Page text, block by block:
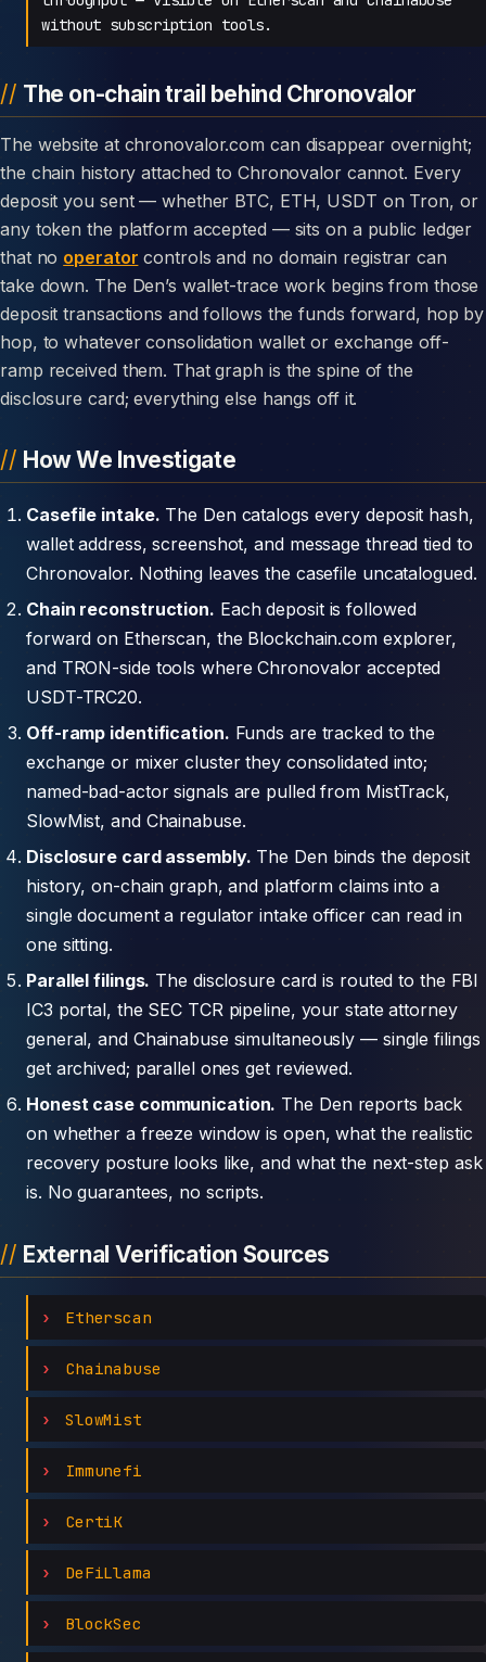
without subscription tools.
The on-chain trail behind Chronovalor
The website at chronovalor.com can disappear overnight;
the chain history attached to Chronovalor cannot. Every
deposit you sent — whether BTC, ETH, USDT on Tron, or
any token the platform accepted — sits on a public ledger
that no operator controls and no domain registrar can
take down. The Den’s wallet-trace work begins from those
deposit transactions and follows the funds forward, hop by
hop, to whatever consolidation wallet or exchange off-
ramp received them. That graph is the spine of the
disclosure card; everything else hangs off it.
How We Investigate
Casefile intake. The Den catalogs every deposit hash,
wallet address, screenshot, and message thread tied to
Chronovalor. Nothing leaves the casefile uncatalogued.
Chain reconstruction. Each deposit is followed
forward on Etherscan, the Blockchain.com explorer,
and TRON-side tools where Chronovalor accepted
USDT-TRC20.
Off-ramp identification. Funds are tracked to the
exchange or mixer cluster they consolidated into;
named-bad-actor signals are pulled from MistTrack,
SlowMist, and Chainabuse.
Disclosure card assembly. The Den binds the deposit
history, on-chain graph, and platform claims into a
single document a regulator intake officer can read in
one sitting.
Parallel filings. The disclosure card is routed to the FBI
IC3 portal, the SEC TCR pipeline, your state attorney
general, and Chainabuse simultaneously — single filings
get archived; parallel ones get reviewed.
Honest case communication. The Den reports back
on whether a freeze window is open, what the realistic
recovery posture looks like, and what the next-step ask
is. No guarantees, no scripts.
External Verification Sources
Etherscan
Chainabuse
SlowMist
Immunefi
CertiK
DeFiLlama
BlockSec